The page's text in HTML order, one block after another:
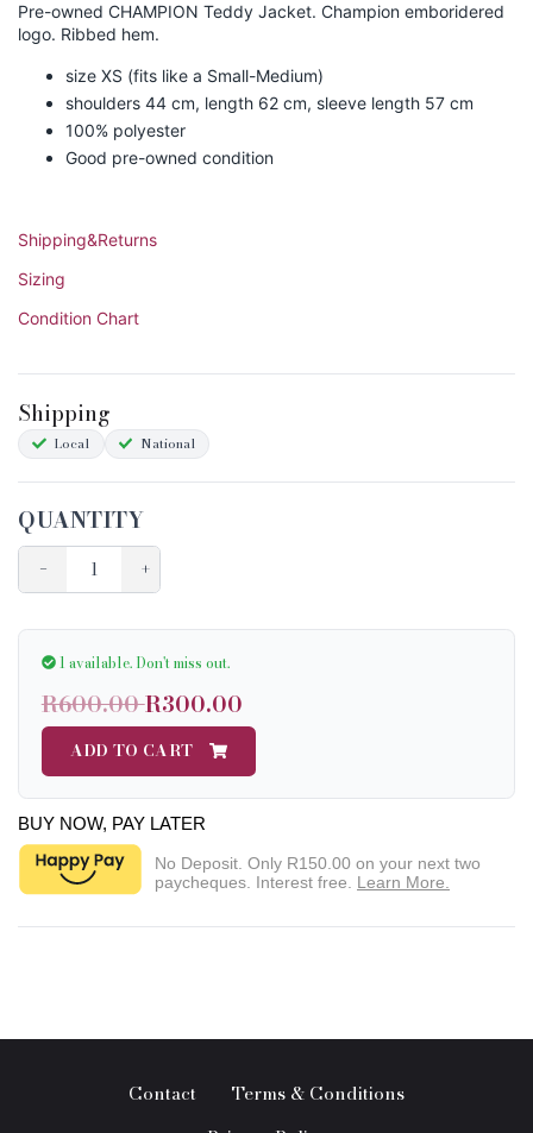
Pre-owned CHAMPION Teddy Jacket. Champion emboridered
logo. Ribbed hem.
size XS (fits like a Small-Medium)
shoulders 44 cm, length 62 cm, sleeve length 57 cm
100% polyester
Good pre-owned condition
Shipping&Returns
Sizing
Condition Chart
Shipping
Local National
QUANTITY
− +
1 available. Don't miss out.
R600.00R300.00
ADD TO CART
BUY NOW, PAY LATER
No Deposit. Only R150.00 on your next two
paycheques. Interest free. Learn More.
Contact
Terms & Conditions